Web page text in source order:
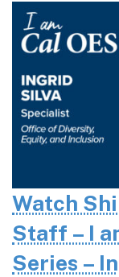
Watch
Staff – I
Series –